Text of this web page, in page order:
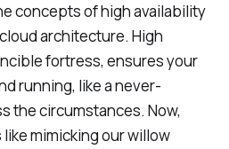
concepts of high availability
architecture. High
fortress, ensures your
running, like a never-
the circumstances. Now,
mimicking our willow